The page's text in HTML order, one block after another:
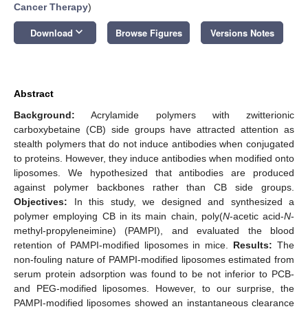
Cancer Therapy)
Download keyboard_arrow_down Browse Figures Versions Notes
Abstract
Background: Acrylamide polymers with zwitterionic
carboxybetaine (CB) side groups have attracted attention as
stealth polymers that do not induce antibodies when conjugated
to proteins. However, they induce antibodies when modified onto
liposomes. We hypothesized that antibodies are produced
against polymer backbones rather than CB side groups.
Objectives: In this study, we designed and synthesized a
polymer employing CB in its main chain, poly(N-acetic acid-N-
methyl-propyleneimine) (PAMPI), and evaluated the blood
retention of PAMPI-modified liposomes in mice. Results: The
non-fouling nature of PAMPI-modified liposomes estimated from
serum protein adsorption was found to be not inferior to PCB-
and PEG-modified liposomes. However, to our surprise, the
PAMPI-modified liposomes showed an instantaneous clearance